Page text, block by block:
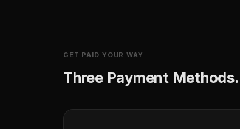
GET PAID YOUR WAY
Three Payment